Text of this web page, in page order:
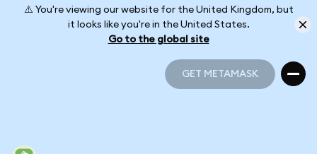
⚠️ You're viewing our website for the United Kingdom, but
it looks like you're in the United States.
Go to the global site
GET METAMASK